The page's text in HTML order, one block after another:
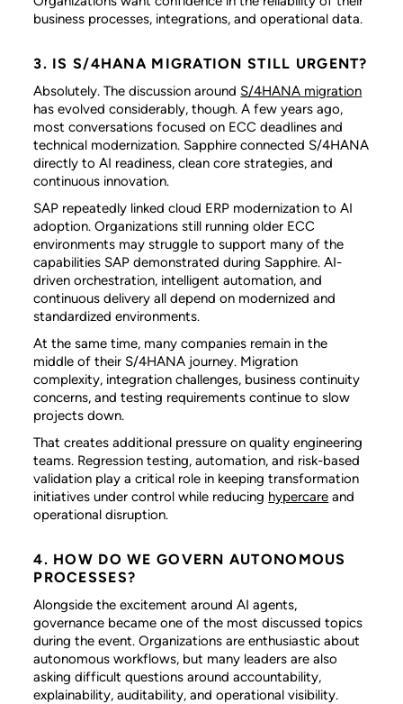
business processes, integrations, and operational data.
3. IS S/4HANA MIGRATION STILL URGENT?
Absolutely. The discussion around S/4HANA migration
has evolved considerably, though. A few years ago,
most conversations focused on ECC deadlines and
technical modernization. Sapphire connected S/4HANA
directly to AI readiness, clean core strategies, and
continuous innovation.
SAP repeatedly linked cloud ERP modernization to AI
adoption. Organizations still running older ECC
environments may struggle to support many of the
capabilities SAP demonstrated during Sapphire. AI-
driven orchestration, intelligent automation, and
continuous delivery all depend on modernized and
standardized environments.
At the same time, many companies remain in the
middle of their S/4HANA journey. Migration
complexity, integration challenges, business continuity
concerns, and testing requirements continue to slow
projects down.
That creates additional pressure on quality engineering
teams. Regression testing, automation, and risk-based
validation play a critical role in keeping transformation
initiatives under control while reducing hypercare and
operational disruption.
4. HOW DO WE GOVERN AUTONOMOUS
PROCESSES?
Alongside the excitement around AI agents,
governance became one of the most discussed topics
during the event. Organizations are enthusiastic about
autonomous workflows, but many leaders are also
asking difficult questions around accountability,
explainability, auditability, and operational visibility.